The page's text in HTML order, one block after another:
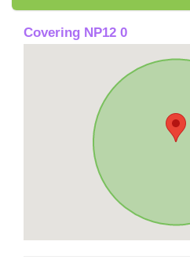
Covering NP12 0